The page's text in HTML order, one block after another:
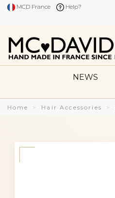
MCD France Help?
NEWS
Home Hair Accessories